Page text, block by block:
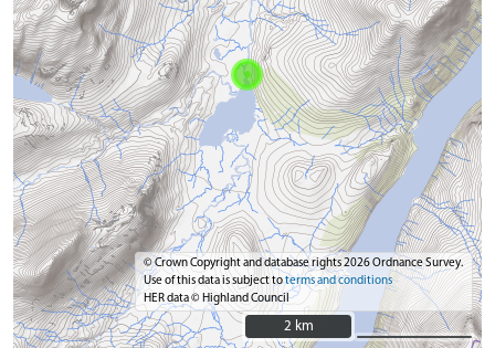
© Crown Copyright and database rights 2026 Ordnance Survey.
Use of this data is subject toterms and conditions
HER data © Highland Council
2 km
2 km